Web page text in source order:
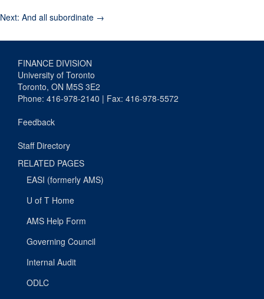
Next: And all subordinate →
FINANCE DIVISION
University of Toronto
Toronto, ON M5S 3E2
Phone: 416-978-2140 | Fax: 416-978-5572
Feedback
Staff Directory
RELATED PAGES
EASI (formerly AMS)
U of T Home
AMS Help Form
Governing Council
Internal Audit
ODLC